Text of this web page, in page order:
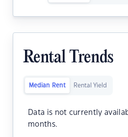
Rental Trends
Median Rent Rental Yield
Data is not currently
months.